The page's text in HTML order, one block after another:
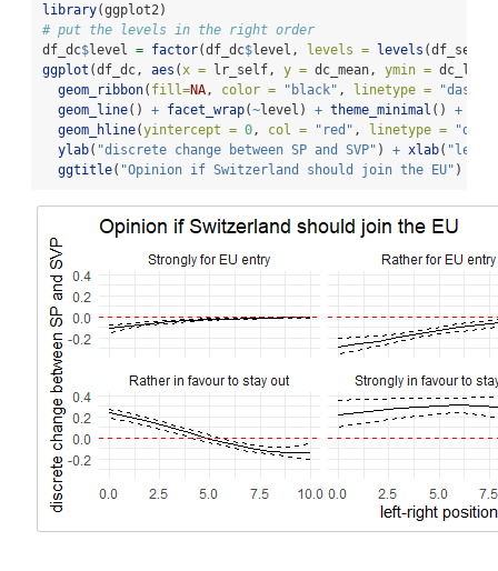
library(ggplot2)
# put the levels in the right order
df_dc$level = factor(df_dc$level, levels = levels
ggplot (df_dc, aes (x = lr_self, y = dc_mean, ymin =
geom_ribbon( fill=NA, color = "black" , linetype =
geom_line() + facet_wrap(~level) + theme_minimal () +
geom_hline(yintercept = 0, col = "red" , linetype =
ylab( "discrete change between SP and SVP" ) + xlab( "left-
ggtitle( "Opinion if Switzerland should join the EU" )